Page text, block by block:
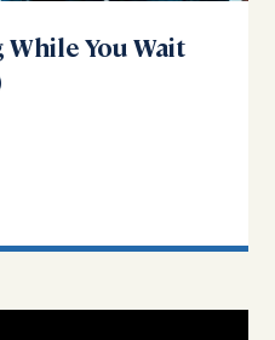
You Wait